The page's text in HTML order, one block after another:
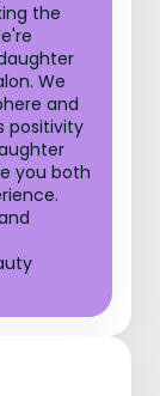
the
We
and
positivity
you both